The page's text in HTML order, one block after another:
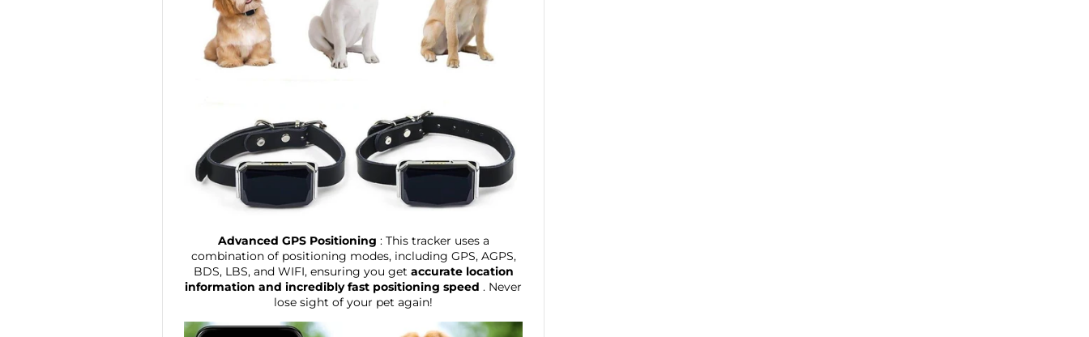
Advanced GPS Positioning : This tracker uses a
combination of positioning modes, including GPS, AGPS,
BDS, LBS, and WIFI, ensuring you get accurate location
information and incredibly fast positioning speed . Never
lose sight of your pet again!